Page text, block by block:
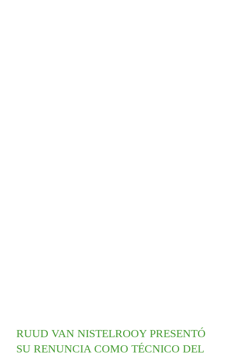
RUUD VAN NISTELROOY PRESENTÓ
SU RENUNCIA COMO TÉCNICO DEL